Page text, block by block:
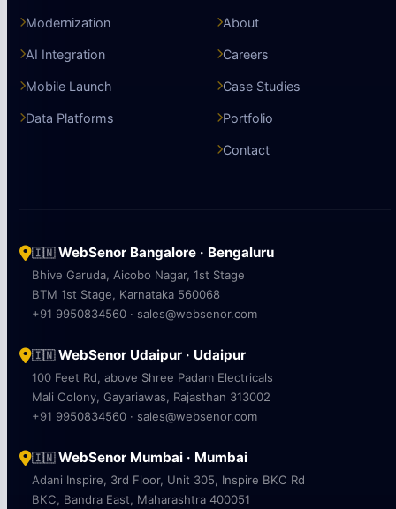
Modernization
AI Integration
Mobile Launch
Data Platforms
About
Careers
Case Studies
Portfolio
Contact
🇮🇳WebSenor Bangalore · Bengaluru
Bhive Garuda, Aicobo Nagar, 1st Stage
BTM 1st Stage, Karnataka 560068
+91 9950834560 · sales@websenor.com
🇮🇳WebSenor Udaipur · Udaipur
100 Feet Rd, above Shree Padam Electricals
Mali Colony, Gayariawas, Rajasthan 313002
+91 9950834560 · sales@websenor.com
🇮🇳WebSenor Mumbai · Mumbai
Adani Inspire, 3rd Floor, Unit 305, Inspire BKC Rd
BKC, Bandra East, Maharashtra 400051